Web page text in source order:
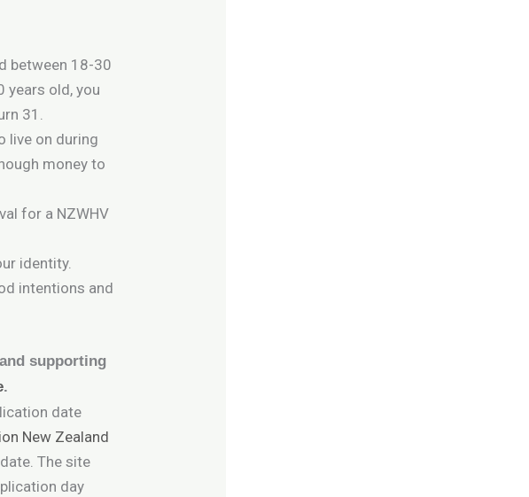
between 18-30
years old, you
31.
live on during
money to
for a NZWHV
identity.
intentions and
supporting
.
date
New Zealand
The site
day